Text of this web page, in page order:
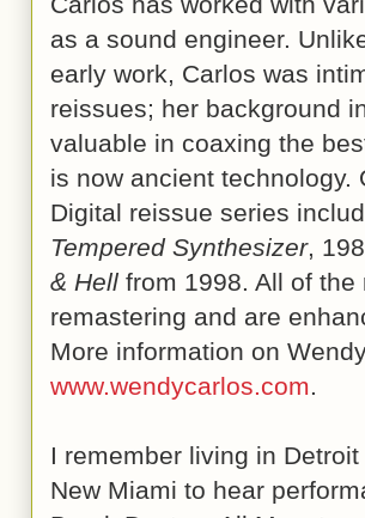
as a sound engineer.
early work, Carlos was
reissues; her background
valuable in coaxing the
is now ancient technology.
Digital reissue series
Tempered Synthesizer,
& Hell from 1998. All of
remastering and are
More information on
www.wendycarlos.com.
I remember living in
New Miami to hear